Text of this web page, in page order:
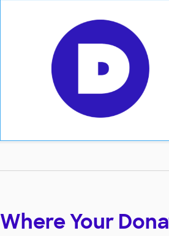
Where Your